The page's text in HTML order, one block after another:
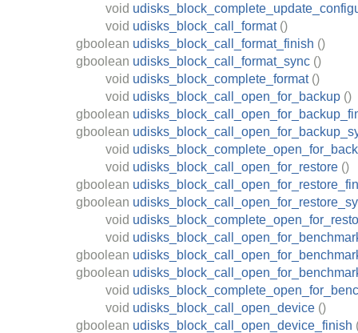
void
void udisks_block_call_format ()
gboolean udisks_block_call_format_finish ()
gboolean udisks_block_call_format_sync ()
void udisks_block_complete_format ()
void udisks_block_call_open_for_backup ()
gboolean
gboolean
void
void udisks_block_call_open_for_restore ()
gboolean
gboolean
void
void
gboolean
gboolean
void
void udisks_block_call_open_device ()
gboolean udisks_block_call_open_device_finish